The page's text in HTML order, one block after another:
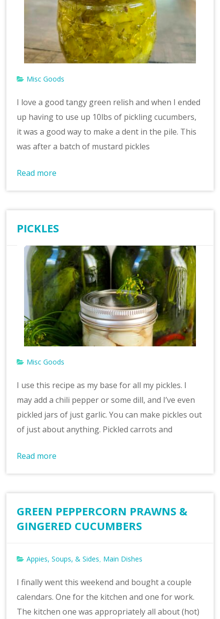
v
Misc Goods
I love a good tangy green relish and when I ended
up having to use up 10lbs of pickling cucumbers,
it was a good way to make a dent in the pile. This
was after a batch of mustard pickles
Read more
PICKLES
Misc Goods
I use this recipe as my base for all my pickles. I
may add a chili pepper or some dill, and I’ve even
pickled jars of just garlic. You can make pickles out
of just about anything. Pickled carrots and
Read more
GREEN PEPPERCORN PRAWNS &
GINGERED CUCUMBERS
Appies, Soups, & Sides Main Dishes
I finally went this weekend and bought a couple
calendars. One for the kitchen and one for work.
The kitchen one was appropriately all about (hot)